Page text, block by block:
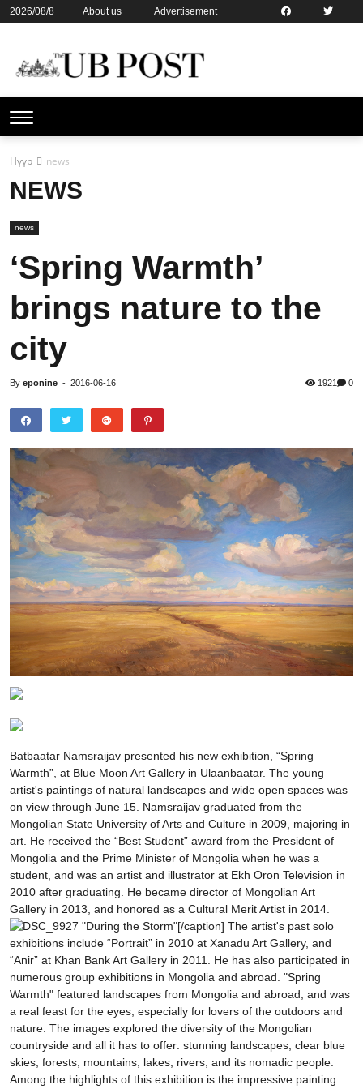
2026/08/8 About us
Advertisement
Нүүр news
NEWS
news
‘Spring Warmth’
brings nature to the
city
By eponine - 2016-06-16 1921 0
Batbaatar Namsraijav presented his new exhibition, “Spring
Warmth”, at Blue Moon Art Gallery in Ulaanbaatar. The young
artist's paintings of natural landscapes and wide open spaces was
on view through June 15. Namsraijav graduated from the
Mongolian State University of Arts and Culture in 2009, majoring in
art. He received the “Best Student” award from the President of
Mongolia and the Prime Minister of Mongolia when he was a
student, and was an artist and illustrator at Ekh Oron Television in
2010 after graduating. He became director of Mongolian Art
Gallery in 2013, and honored as a Cultural Merit Artist in 2014.
"During the Storm"[/caption] The artist's past solo
exhibitions include “Portrait” in 2010 at Xanadu Art Gallery, and
“Anir” at Khan Bank Art Gallery in 2011. He has also participated in
numerous group exhibitions in Mongolia and abroad. "Spring
Warmth" featured landscapes from Mongolia and abroad, and was
a real feast for the eyes, especially for lovers of the outdoors and
nature. The images explored the diversity of the Mongolian
countryside and all it has to offer: stunning landscapes, clear blue
skies, forests, mountains, lakes, rivers, and its nomadic people.
Among the highlights of this exhibition is the impressive painting